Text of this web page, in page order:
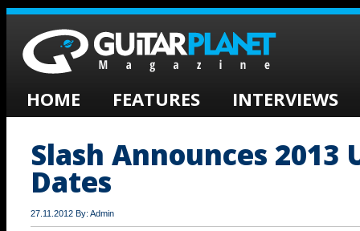
HOME FEATURES INTERVIEWS
Slash Announces 2013
Dates
27.11.2012 By: Admin